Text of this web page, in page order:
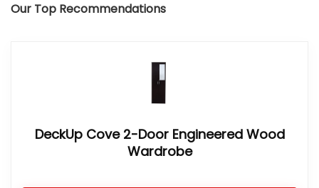
Our Top Recommendations
DeckUp Cove 2-Door Engineered Wood
Wardrobe